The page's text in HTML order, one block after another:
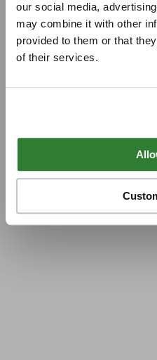
our social media,
may combine it with other
provided to them or that
of their services.